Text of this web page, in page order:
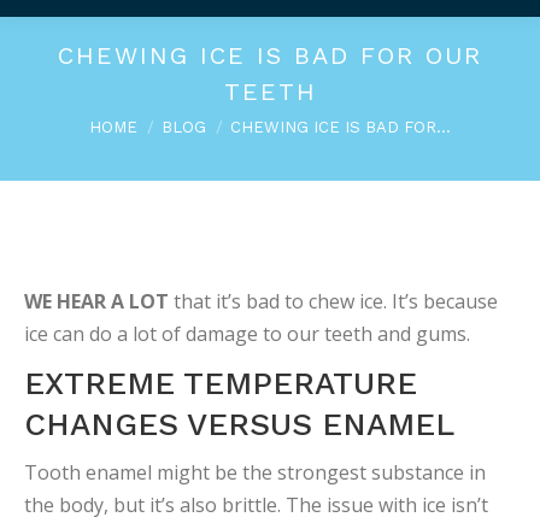
CHEWING ICE IS BAD FOR OUR
TEETH
You are here:
HOME BLOG CHEWING ICE IS BAD FOR…
WE HEAR A LOT that it’s bad to chew ice. It’s because
ice can do a lot of damage to our teeth and gums.
EXTREME TEMPERATURE
CHANGES VERSUS ENAMEL
Tooth enamel might be the strongest substance in
the body, but it’s also brittle. The issue with ice isn’t